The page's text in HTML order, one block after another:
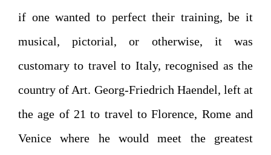
if one wanted to perfect their training, be it
musical, pictorial, or otherwise, it was
customary to travel to Italy, recognised as the
country of Art. Georg-Friedrich Haendel, left at
the age of 21 to travel to Florence, Rome and
Venice where he would meet the greatest